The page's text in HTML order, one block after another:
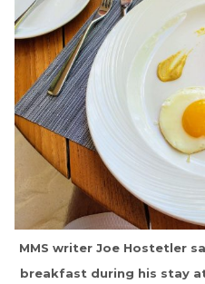
MMS writer Joe Hostetler
breakfast during his stay